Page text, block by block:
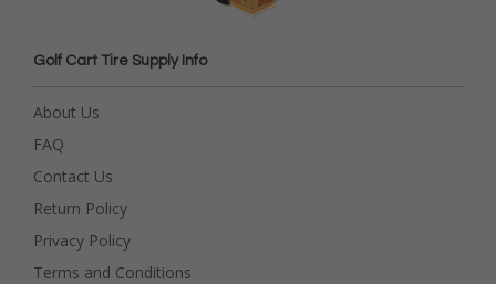
Golf Cart Tire Supply Info
About Us
FAQ
Contact Us
Return Policy
Privacy Policy
Terms and Conditions